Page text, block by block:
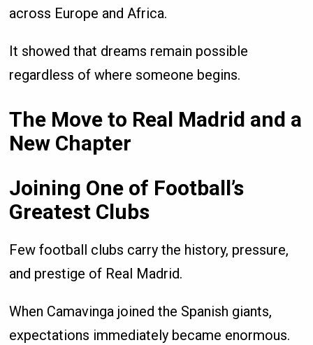
across Europe and Africa.
It showed that dreams remain possible
regardless of where someone begins.
The Move to Real Madrid and a
New Chapter
Joining One of Football’s
Greatest Clubs
Few football clubs carry the history, pressure,
and prestige of Real Madrid.
When Camavinga joined the Spanish giants,
expectations immediately became enormous.